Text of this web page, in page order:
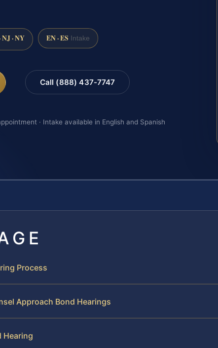
NJ · NY EN · ES Intake
Call (888) 437-7747
· Intake available in English and Spanish
Process
Approach Bond Hearings
Hearing